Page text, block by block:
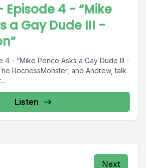
Episode 4 - “Mike
a Gay Dude III -
4 - “Mike Pence Asks a Gay Dude III -
Listen
Next